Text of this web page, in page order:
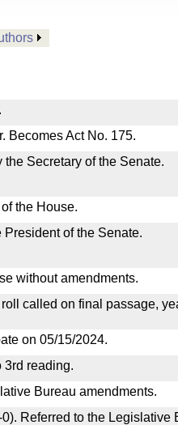
Becomes Act No. 175.
the Secretary of the Senate.
the House.
of the Senate.
without amendments.
called on final passage,
on 05/15/2024.
3rd reading.
Bureau amendments.
Referred to the Legislative